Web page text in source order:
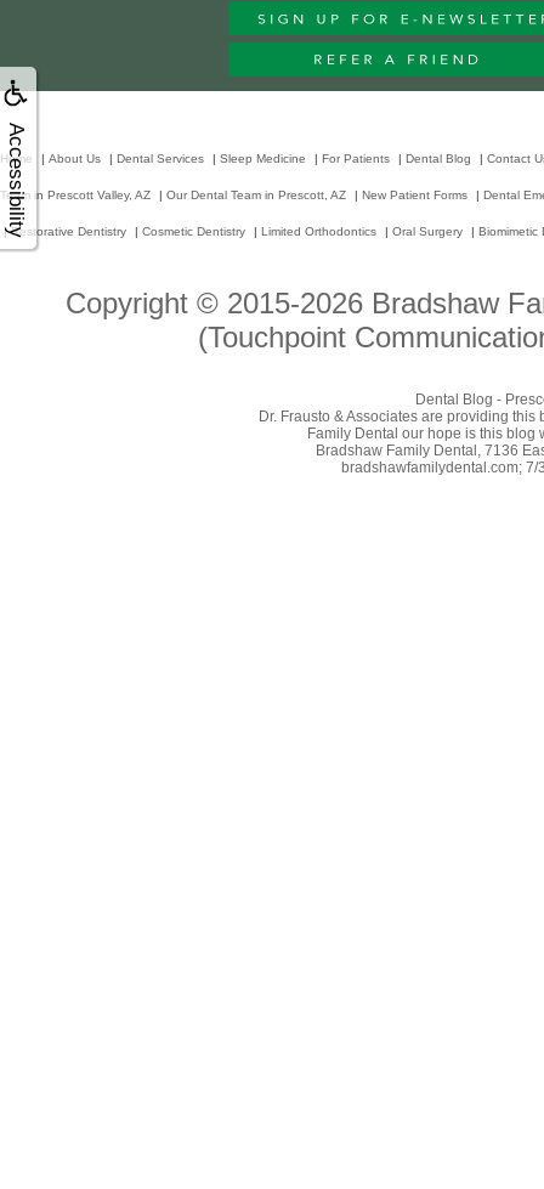
Accessibility
Home | About Us | Dental Services | Sleep Medicine | For Patients | Dental Blog | Contact
Team in Prescott Valley, AZ | Our Dental Team in Prescott, AZ | New Patient Forms | Dental
|Restorative Dentistry | Cosmetic Dentistry | Limited Orthodontics | Oral Surgery | Biomimetic
Copyright © 2015-2026 Bradshaw
(Touchpoint
Dental Blog -
Dr. Frausto & Associates are providing
Family Dental our hope is this blog
Bradshaw Family Dental, 7136
bradshawfamilydental.com; 7/